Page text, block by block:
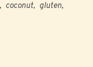
coconut
gluten